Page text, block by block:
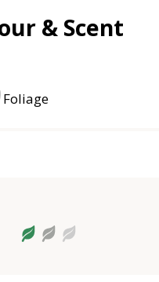
& Scent
Foliage